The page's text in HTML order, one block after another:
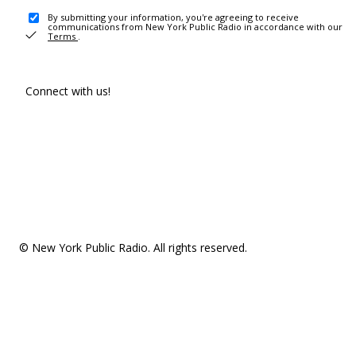
By submitting your information, you're agreeing to receive
communications from New York Public Radio in accordance with our
Terms .
Connect with us!
© New York Public Radio. All rights reserved.